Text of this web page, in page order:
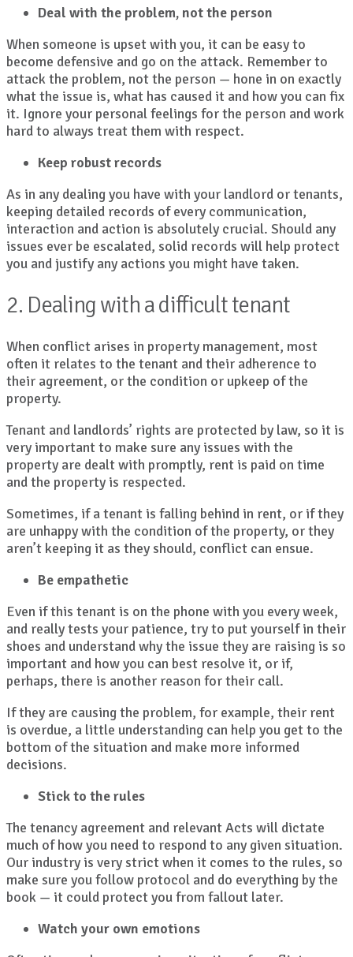
Deal with the problem, not the person
When someone is upset with you, it can be easy to
become defensive and go on the attack. Remember to
attack the problem, not the person — hone in on exactly
what the issue is, what has caused it and how you can fix
it. Ignore your personal feelings for the person and work
hard to always treat them with respect.
Keep robust records
As in any dealing you have with your landlord or tenants,
keeping detailed records of every communication,
interaction and action is absolutely crucial. Should any
issues ever be escalated, solid records will help protect
you and justify any actions you might have taken.
2. Dealing with a difficult tenant
When conflict arises in property management, most
often it relates to the tenant and their adherence to
their agreement, or the condition or upkeep of the
property.
Tenant and landlords’ rights are protected by law, so it is
very important to make sure any issues with the
property are dealt with promptly, rent is paid on time
and the property is respected.
Sometimes, if a tenant is falling behind in rent, or if they
are unhappy with the condition of the property, or they
aren’t keeping it as they should, conflict can ensue.
Be empathetic
Even if this tenant is on the phone with you every week,
and really tests your patience, try to put yourself in their
shoes and understand why the issue they are raising is so
important and how you can best resolve it, or if,
perhaps, there is another reason for their call.
If they are causing the problem, for example, their rent
is overdue, a little understanding can help you get to the
bottom of the situation and make more informed
decisions.
Stick to the rules
The tenancy agreement and relevant Acts will dictate
much of how you need to respond to any given situation.
Our industry is very strict when it comes to the rules, so
make sure you follow protocol and do everything by the
book — it could protect you from fallout later.
Watch your own emotions